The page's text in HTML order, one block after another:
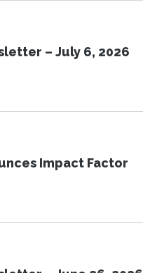
– July 6, 2026
Impact Factor